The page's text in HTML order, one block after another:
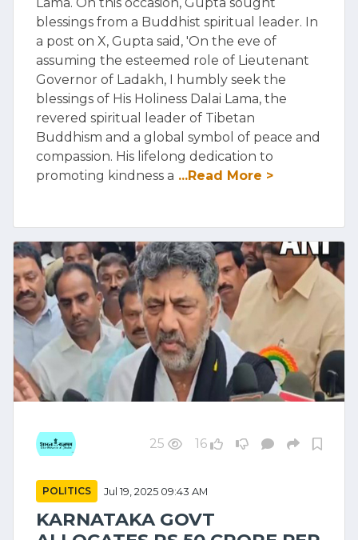
blessings from a Buddhist spiritual leader. In
a post on X, Gupta said, 'On the eve of
assuming the esteemed role of Lieutenant
Governor of Ladakh, I humbly seek the
blessings of His Holiness Dalai Lama, the
revered spiritual leader of Tibetan
Buddhism and a global symbol of peace and
compassion. His lifelong dedication to
promoting kindness a ...Read More >
25 16
POLITICS Jul 19, 2025 09:43 AM
KARNATAKA GOVT